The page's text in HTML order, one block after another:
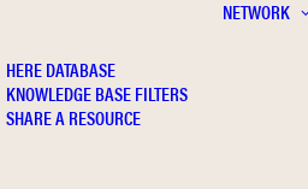
HERE DATABASE
KNOWLEDGE BASE FILTERS
SHARE A RESOURCE
NETWORK